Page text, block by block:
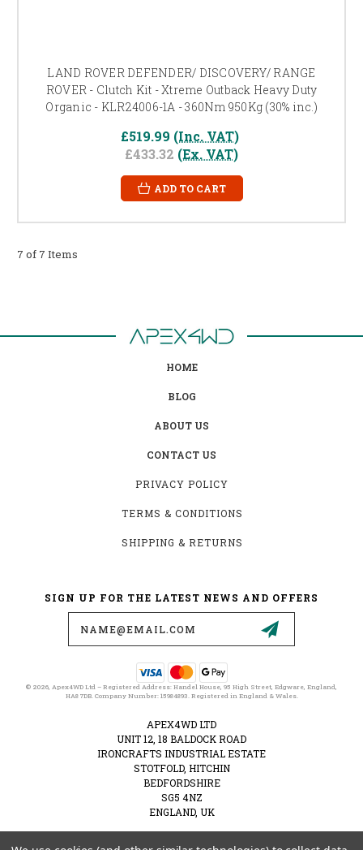
LAND ROVER DEFENDER/ DISCOVERY/ RANGE
ROVER - Clutch Kit - Xtreme Outback Heavy Duty
Organic - KLR24006-1A - 360Nm 950Kg (30% inc.)
£519.99 (Inc. VAT)
£433.32 (Ex. VAT)
ADD TO CART
7 of 7 Items
HOME
BLOG
ABOUT US
CONTACT US
PRIVACY POLICY
TERMS & CONDITIONS
SHIPPING & RETURNS
SIGN UP FOR THE LATEST NEWS AND OFFERS
© 2026, Apex4WD Ltd – Registered Address: Handel House, 95 High Street, Edgware, England,
HA8 7DB. Company Number: 15984893. Registered in England & Wales.
APEX4WD LTD
UNIT 12, 18 BALDOCK ROAD
IRONCRAFTS INDUSTRIAL ESTATE
STOTFOLD, HITCHIN
BEDFORDSHIRE
SG5 4NZ
ENGLAND, UK